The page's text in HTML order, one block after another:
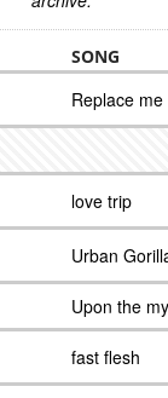
SONG
Replace me
love trip
Urban
Upon the
fast flesh